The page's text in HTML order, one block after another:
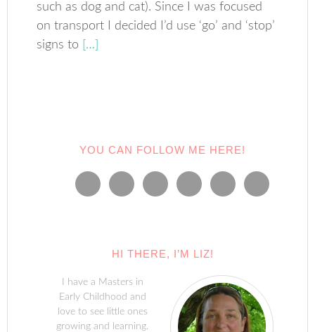
such as dog and cat). Since I was focused
on transport I decided I’d use ‘go’ and ‘stop’
signs to […]
YOU CAN FOLLOW ME HERE!
HI THERE, I’M LIZ!
I have a Masters in
Early Childhood and
love to see little ones
growing and learning.